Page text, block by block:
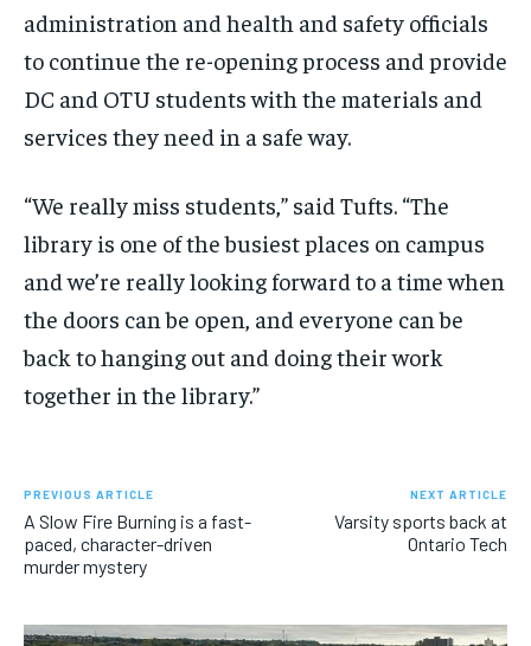
administration and health and safety officials
to continue the re-opening process and provide
DC and OTU students with the materials and
services they need in a safe way.
“We really miss students,” said Tufts. “The
library is one of the busiest places on campus
and we’re really looking forward to a time when
the doors can be open, and everyone can be
back to hanging out and doing their work
together in the library.”
PREVIOUS ARTICLE
A Slow Fire Burning is a fast-
paced, character-driven
murder mystery
NEXT ARTICLE
Varsity sports back at
Ontario Tech